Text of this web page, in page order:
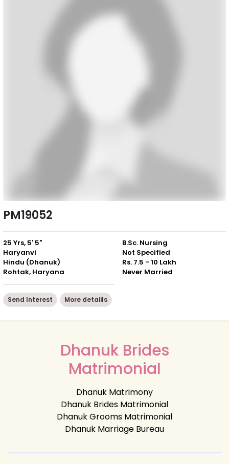
PM19052
25 Yrs, 5' 5"
Haryanvi
Hindu (Dhanuk)
Rohtak, Haryana
B.Sc. Nursing
Not Specified
Rs. 7.5 - 10 Lakh
Never Married
Send Interest More detaiils
Dhanuk Brides
Matrimonial
Dhanuk Matrimony
Dhanuk Brides Matrimonial
Dhanuk Grooms Matrimonial
Dhanuk Marriage Bureau